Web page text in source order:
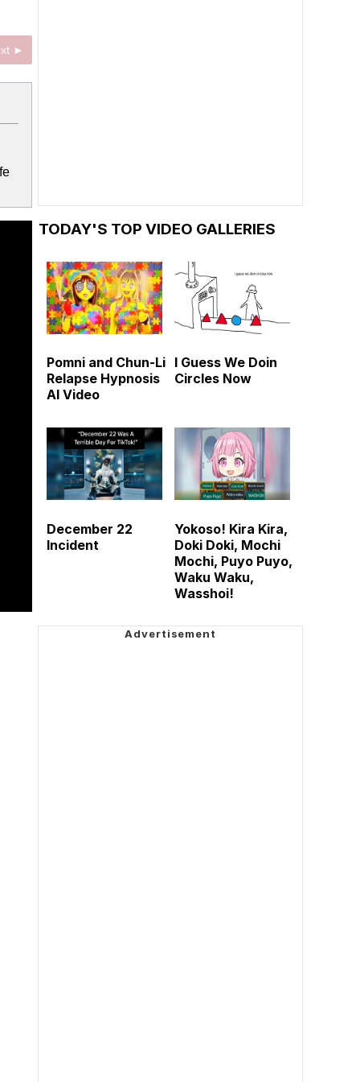
►
TODAY'S TOP VIDEO GALLERIES
Pomni and Chun-Li
Relapse Hypnosis
AI Video
I Guess We Doin
Circles Now
December 22
Incident
Yokoso! Kira Kira,
Doki Doki, Mochi
Mochi, Puyo Puyo,
Waku Waku,
Wasshoi!